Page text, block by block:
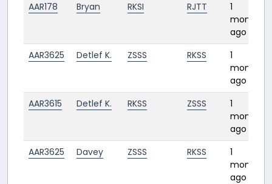
AAR178 Bryan RKSI RJTT
1
month
ago
AAR3625 Detlef K. ZSSS RKSS
1
month
ago
AAR3615 Detlef K. RKSS ZSSS
1
month
ago
AAR3625 Davey ZSSS RKSS
1
month
ago